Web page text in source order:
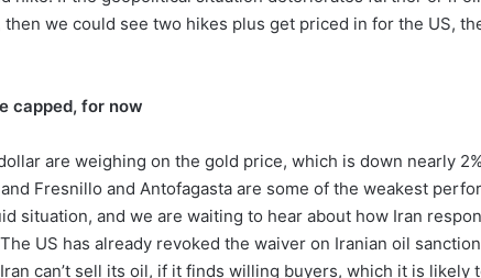
then we could see two hikes plus get priced in for the US,
capped, for now
are weighing on the gold price, which is down nearly
Fresnillo and Antofagasta are some of the weakest
situation, and we are waiting to hear about how Iran
US has already revoked the waiver on Iranian oil
can’t sell its oil, if it finds willing buyers, which it is likely